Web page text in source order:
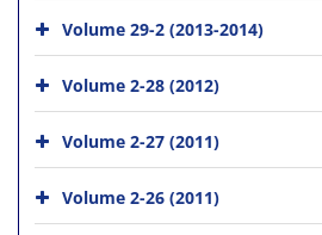
Volume 29-2 (2013-2014)
Volume 2-28 (2012)
Volume 2-27 (2011)
Volume 2-26 (2011)